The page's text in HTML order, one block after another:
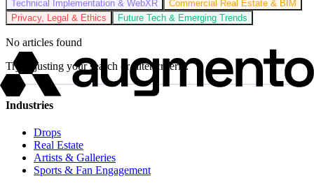
Technical Implementation & WebXR
Commercial Real Estate & BIM
Privacy, Legal & Ethics
Future Tech & Emerging Trends
No articles found
Try adjusting your search or filter criteria.
Industries
Drops
Real Estate
Artists & Galleries
Sports & Fan Engagement